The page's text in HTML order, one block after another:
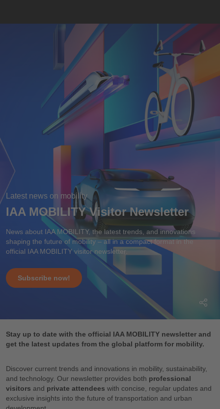
Latest news on mobility
IAA MOBILITY Visitor Newsletter
News about IAA MOBILITY, the latest trends, and innovations
shaping the future of mobility – all in a compact format in the
official IAA MOBILITY visitor newsletter.
Subscribe now!
Stay up to date with the official IAA MOBILITY newsletter and
get the latest updates from the global platform for mobility.
Discover current trends and innovations in mobility, sustainability,
and technology. Our newsletter provides both professional
visitors and private attendees with concise, regular updates and
exclusive insights into the future of transportation and urban